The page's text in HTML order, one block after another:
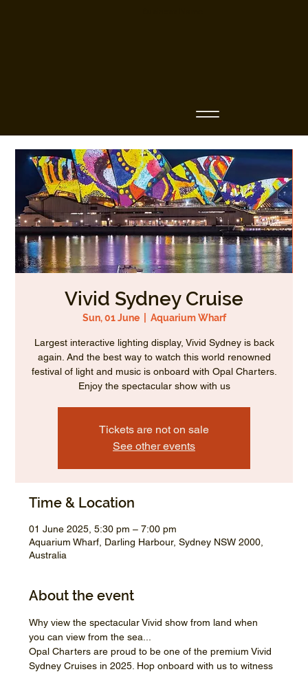
Vivid Sydney Cruise
Sun, 01 June
  |
Aquarium Wharf
Largest interactive lighting display, Vivid Sydney is back
again. And the best way to watch this world renowned
festival of light and music is onboard with Opal Charters.
Enjoy the spectacular show with us
Tickets are not on sale
See other events
Time & Location
01 June 2025, 5:30 pm – 7:00 pm
Aquarium Wharf, Darling Harbour, Sydney NSW 2000,
Australia
About the event
Why view the spectacular Vivid show from land when
you can view from the sea...
Opal Charters are proud to be one of the premium Vivid
Sydney Cruises in 2025. Hop onboard with us to witness